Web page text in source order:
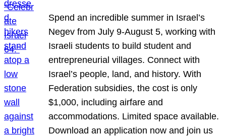
Spend an incredible summer in Israel’s
Negev from July 9-August 5, working with
Israeli students to build student and
entrepreneurial villages. Connect with
Israel’s people, land, and history. With
Federation subsidies, the cost is only
$1,000, including airfare and
accommodations. Limited space available.
Download an application now and join us